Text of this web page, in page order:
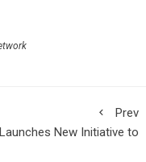
Prev
New Initiative to